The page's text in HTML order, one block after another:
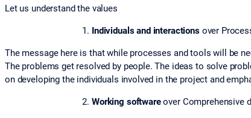
Let us understand the values
Individuals and interactionsover
The message here is that while processes and tools will be
The problems get resolved by people. The ideas to solve
on developing the individuals involved in the project and
Working softwareover Comprehensive